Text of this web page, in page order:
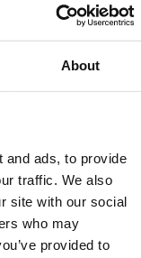
About
and ads, to provide
traffic. We also
site with our social
who may
provided to